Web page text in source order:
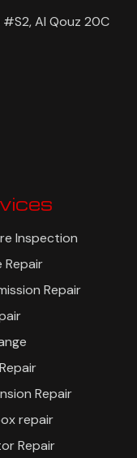
Al Qouz 20C
Inspection
Repair
Repair
Repair
repair
Repair